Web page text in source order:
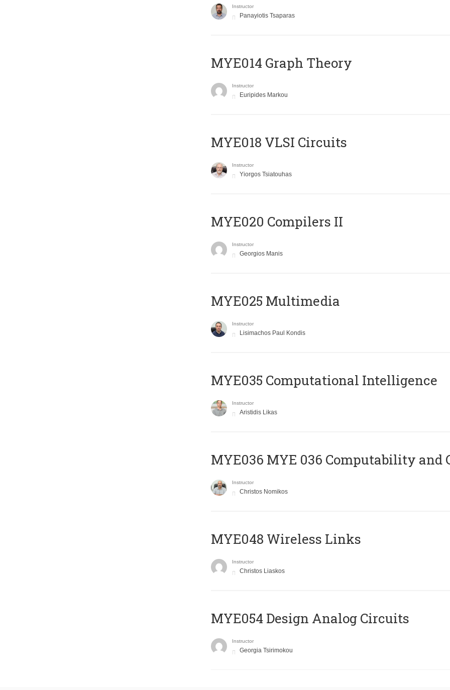
Instructor
Panayiotis Tsaparas
ΜΥΕ014 Graph Theory
Instructor
Euripides Markou
MYE018 VLSI Circuits
Instructor
Yiorgos Tsiatouhas
MYE020 Compilers II
Instructor
Georgios Manis
MYE025 Multimedia
Instructor
Lisimachos Paul Kondis
MYE035 Computational Intelligence
Instructor
Aristidis Likas
ΜΥΕ036 MYE 036 Computability and
Instructor
Christos Nomikos
MYE048 Wireless Links
Instructor
Christos Liaskos
MYE054 Design Analog Circuits
Instructor
Georgia Tsirimokou